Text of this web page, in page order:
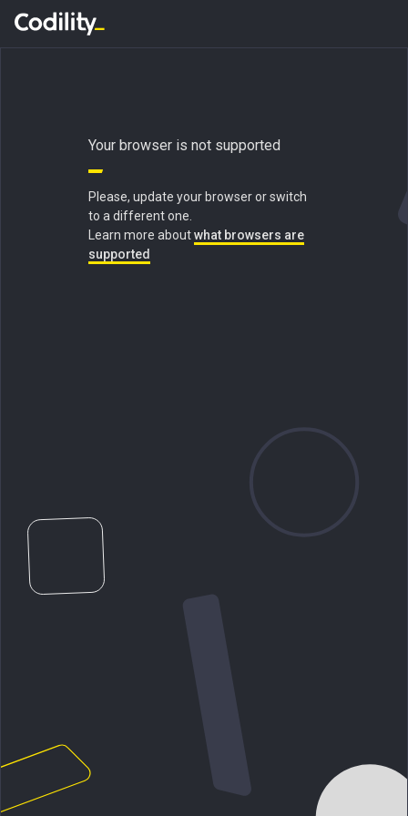
Your browser is not supported
Please, update your browser or switch
to a different one.
Learn more aboutwhat browsers are
supported